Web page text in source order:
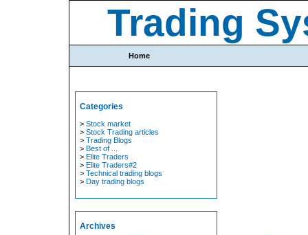
Trading
Home
Categories
> Stock market
> Stock Trading articles
> Trading Blogs
> Best of ...
> Elite Traders
> Elite Traders#2
> Technical trading blogs
> Day trading blogs
Archives